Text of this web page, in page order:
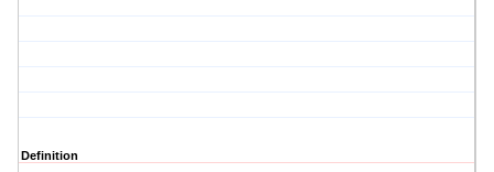
Definition